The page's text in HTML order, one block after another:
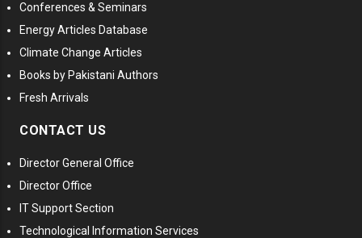
Conferences & Seminars
Energy Articles Database
Climate Change Articles
Books by Pakistani Authors
Fresh Arrivals
CONTACT US
Director General Office
Director Office
IT Support Section
Technological Information Services